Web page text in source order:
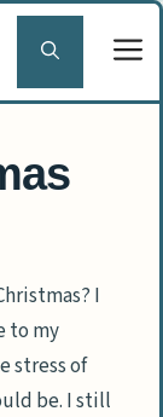
I
to my
stress of
be. I still